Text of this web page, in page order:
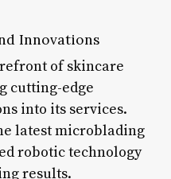
Innovations
of skincare
cutting-edge
into its services.
latest microblading
robotic technology
results.